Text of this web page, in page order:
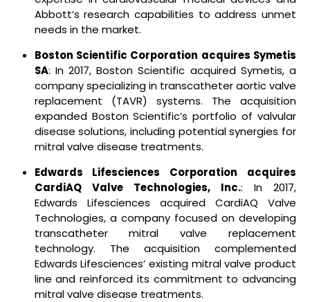
Abbott’s research capabilities to address unmet
needs in the market.
Boston Scientific Corporation acquires Symetis
SA: In 2017, Boston Scientific acquired Symetis, a
company specializing in transcatheter aortic valve
replacement (TAVR) systems. The acquisition
expanded Boston Scientific’s portfolio of valvular
disease solutions, including potential synergies for
mitral valve disease treatments.
Edwards Lifesciences Corporation acquires
CardiAQ Valve Technologies, Inc.: In 2017,
Edwards Lifesciences acquired CardiAQ Valve
Technologies, a company focused on developing
transcatheter mitral valve replacement
technology. The acquisition complemented
Edwards Lifesciences’ existing mitral valve product
line and reinforced its commitment to advancing
mitral valve disease treatments.